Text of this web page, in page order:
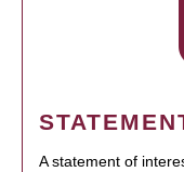
A statement of